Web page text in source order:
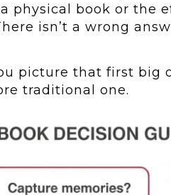
physical book or the
isn’t a wrong
picture that first big
traditional one.